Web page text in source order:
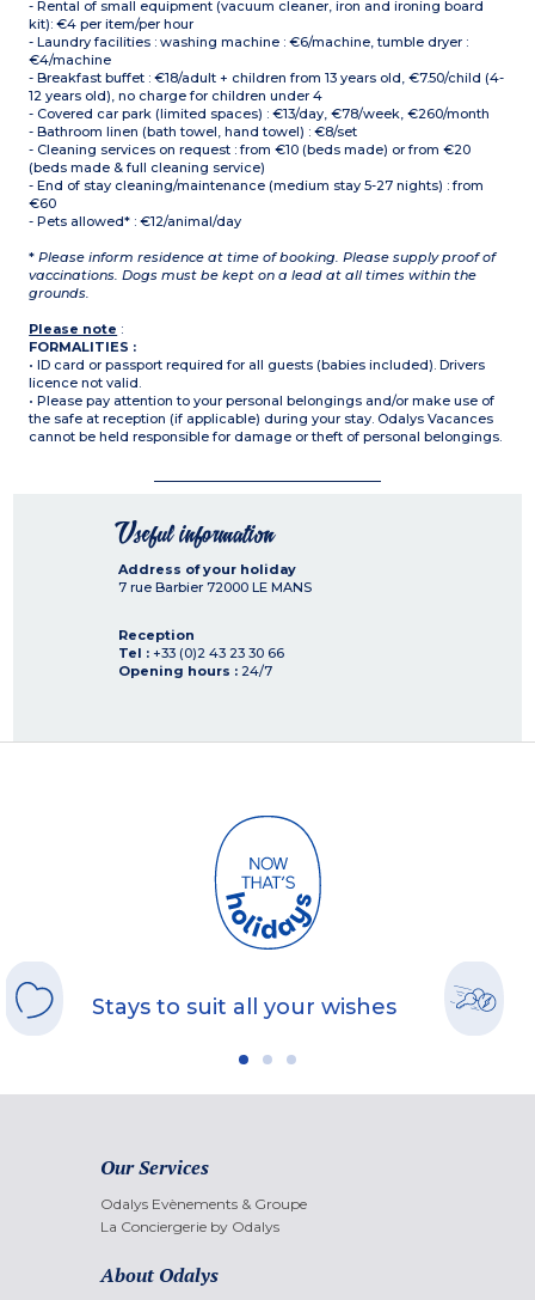
- Rental of small equipment (vacuum cleaner, iron and ironing board
kit): €4 per item/per hour
- Laundry facilities : washing machine : €6/machine, tumble dryer :
€4/machine
- Breakfast buffet : €18/adult + children from 13 years old, €7.50/child (4-
12 years old), no charge for children under 4
- Covered car park (limited spaces) : €13/day, €78/week, €260/month
- Bathroom linen (bath towel, hand towel) : €8/set
- Cleaning services on request : from €10 (beds made) or from €20
(beds made & full cleaning service)
- End of stay cleaning/maintenance (medium stay 5-27 nights) : from
€60
- Pets allowed* : €12/animal/day
* Please inform residence at time of booking. Please supply proof of
vaccinations. Dogs must be kept on a lead at all times within the
grounds.
Please note :
FORMALITIES :
• ID card or passport required for all guests (babies included). Drivers
licence not valid.
• Please pay attention to your personal belongings and/or make use of
the safe at reception (if applicable) during your stay. Odalys Vacances
cannot be held responsible for damage or theft of personal belongings.
Useful information
Address of your holiday
7 rue Barbier 72000 LE MANS
Reception
Tel : +33 (0)2 43 23 30 66
Opening hours : 24/7
Stays to suit all your wishes
Our Services
Odalys Evènements & Groupe
La Conciergerie by Odalys
About Odalys